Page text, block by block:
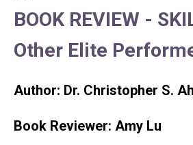
BOOK REVIEW -
Other Elite
Author: Dr. Christopher S.
Book Reviewer: Amy Lu